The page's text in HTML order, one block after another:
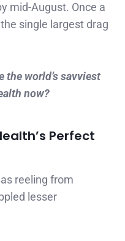
mid-August. Once a
single largest drag
the world’s savviest
now?
Perfect
reeling from
lesser